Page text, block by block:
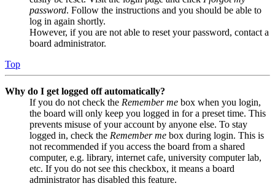
password. Follow the instructions and you should be able to
log in again shortly.
However, if you are not able to reset your password, contact a
board administrator.
Top
Why do I get logged off automatically?
If you do not check the Remember me box when you login,
the board will only keep you logged in for a preset time. This
prevents misuse of your account by anyone else. To stay
logged in, check the Remember me box during login. This is
not recommended if you access the board from a shared
computer, e.g. library, internet cafe, university computer lab,
etc. If you do not see this checkbox, it means a board
administrator has disabled this feature.